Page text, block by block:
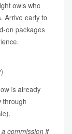
owls who
Arrive early to
on packages
is already
through
commission if